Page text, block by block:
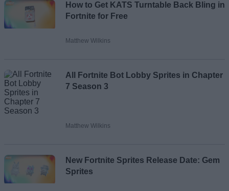
Email ID
Loading comments...
How to Get KATS Turntable Back Bling in
Fortnite for Free
Matthew Wilkins
All Fortnite Bot Lobby Sprites in Chapter
7 Season 3
Matthew Wilkins
New Fortnite Sprites Release Date: Gem
Sprites